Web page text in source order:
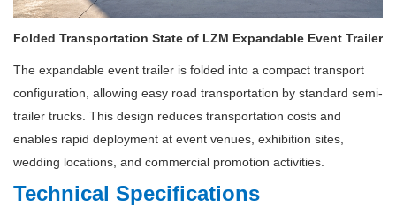
Folded Transportation State of LZM Expandable Event Trailer
The expandable event trailer is folded into a compact transport
configuration, allowing easy road transportation by standard semi-
trailer trucks. This design reduces transportation costs and
enables rapid deployment at event venues, exhibition sites,
wedding locations, and commercial promotion activities.
Technical Specifications